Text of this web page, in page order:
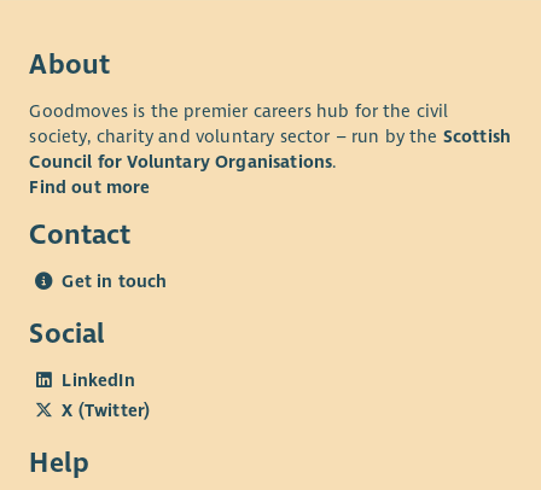
About
Goodmoves is the premier careers hub for the civil
society, charity and voluntary sector – run by the Scottish
Council for Voluntary Organisations.
Find out more
Contact
Get in touch
Social
LinkedIn
X (Twitter)
Help